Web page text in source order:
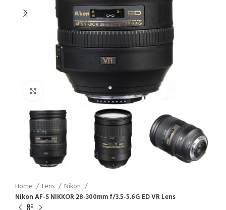
Click to enlarge
Home Lens
Nikon
Nikon AF-S NIKKOR 28-300mm f/3.5-5.6G ED VR Lens